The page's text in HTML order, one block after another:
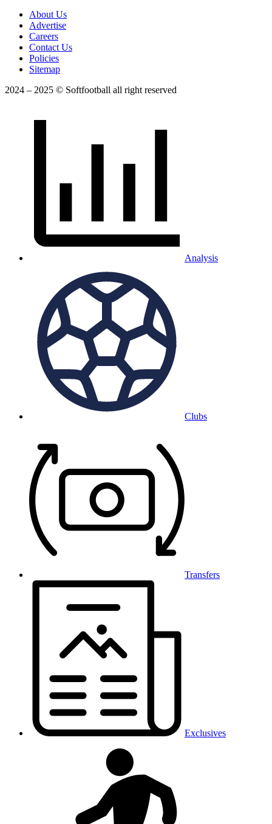
About Us
Advertise
Careers
Contact Us
Policies
Sitemap
2024 – 2025 © Softfootball all right reserved
Analysis
Clubs
Transfers
Exclusives